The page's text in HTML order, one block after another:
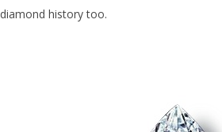
diamond history too.